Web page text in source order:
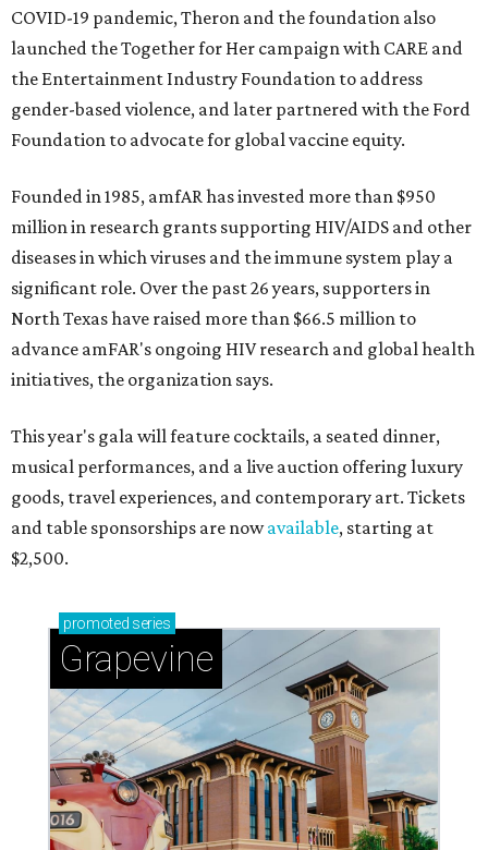
COVID-19 pandemic, Theron and the foundation also
launched the Together for Her campaign with CARE and
the Entertainment Industry Foundation to address
gender-based violence, and later partnered with the Ford
Foundation to advocate for global vaccine equity.
Founded in 1985, amfAR has invested more than $950
million in research grants supporting HIV/AIDS and other
diseases in which viruses and the immune system play a
significant role. Over the past 26 years, supporters in
North Texas have raised more than $66.5 million to
advance amFAR's ongoing HIV research and global health
initiatives, the organization says.
This year's gala will feature cocktails, a seated dinner,
musical performances, and a live auction offering luxury
goods, travel experiences, and contemporary art. Tickets
and table sponsorships are nowavailable, starting at
$2,500.
promoted series
Grapevine